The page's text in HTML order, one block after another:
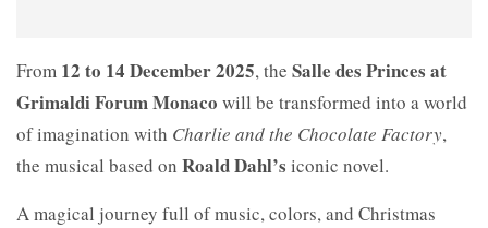
From 12 to 14 December 2025, the Salle des Princes at
Grimaldi Forum Monaco will be transformed into a world
of imagination with Charlie and the Chocolate Factory,
the musical based on Roald Dahl’s iconic novel.
A magical journey full of music, colors, and Christmas